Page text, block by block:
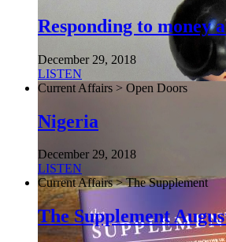
Responding to money
December 29, 2018
LISTEN
Current Affairs > Open Doors
Nigeria
December 29, 2018
LISTEN
Current Affairs > The Supplement
The Supplement